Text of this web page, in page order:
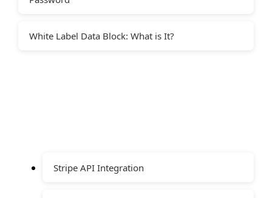
White Label Data Block: What is It?
Stripe API Integration